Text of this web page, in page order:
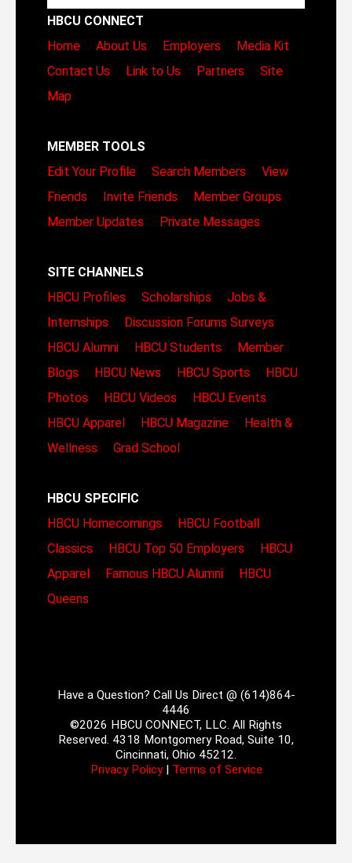
HBCU CONNECT
Home
About Us Employers
Media Kit
Contact Us
Link to Us Partners
Site
Map
MEMBER TOOLS
Edit Your Profile
Search Members
View
Friends
Invite Friends
Member Groups
Member Updates
Private Messages
SITE CHANNELS
HBCU Profiles
Scholarships
Jobs &
Internships
Discussion Forums Surveys
HBCU Alumni
HBCU Students
Member
Blogs
HBCU News HBCU Sports
HBCU
Photos
HBCU Videos
HBCU Events
HBCU Apparel
HBCU Magazine
Health &
Wellness
Grad School
HBCU SPECIFIC
HBCU Homecomings
HBCU Football
Classics
HBCU Top 50 Employers
HBCU
Apparel
Famous HBCU Alumni
HBCU
Queens
Have a Question? Call Us Direct @ (614)864-
4446
©2026 HBCU CONNECT, LLC. All Rights
Reserved. 4318 Montgomery Road, Suite 10,
Cincinnati, Ohio 45212.
Privacy Policy| Terms of Service